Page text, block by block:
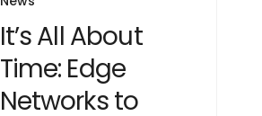
It’s All About
Time: Edge
Networks to